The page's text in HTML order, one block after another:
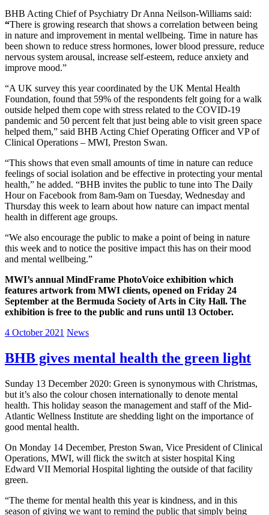
BHB Acting Chief of Psychiatry Dr Anna Neilson-Williams said:
“There is growing research that shows a correlation between being
in nature and improvement in mental wellbeing. Time in nature has
been shown to reduce stress hormones, lower blood pressure, reduce
nervous system arousal, increase self-esteem, reduce anxiety and
improve mood.”
“A UK survey this year coordinated by the UK Mental Health
Foundation, found that 59% of the respondents felt going for a walk
outside helped them cope with stress related to the COVID-19
pandemic and 50 percent felt that just being able to visit green space
helped them,” said BHB Acting Chief Operating Officer and VP of
Clinical Operations – MWI, Preston Swan.
“This shows that even small amounts of time in nature can reduce
feelings of social isolation and be effective in protecting your mental
health,” he added. “BHB invites the public to tune into The Daily
Hour on Facebook from 8am-9am on Tuesday, Wednesday and
Thursday this week to learn about how nature can impact mental
health in different age groups.
“We also encourage the public to make a point of being in nature
this week and to notice the positive impact this has on their mood
and mental wellbeing.”
MWI’s annual MindFrame PhotoVoice exhibition which
features artwork from MWI clients, opened on Friday 24
September at the Bermuda Society of Arts in City Hall. The
exhibition is free to the public and runs until 13 October.
4 October 2021 News
BHB gives mental health the green light
Sunday 13 December 2020: Green is synonymous with Christmas,
but it’s also the colour chosen internationally to denote mental
health. This holiday season the management and staff of the Mid-
Atlantic Wellness Institute are shedding light on the importance of
good mental health.
On Monday 14 December, Preston Swan, Vice President of Clinical
Operations, MWI, will flick the switch at sister hospital King
Edward VII Memorial Hospital lighting the outside of that facility
green.
“The theme for mental health this year is kindness, and in this
season of giving we want to remind the public that simply being